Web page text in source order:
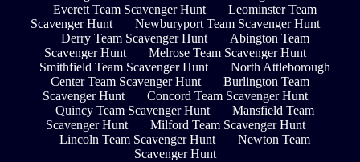
Everett Team Scavenger Hunt
Leominster Team
Scavenger Hunt
Newburyport Team Scavenger Hunt
Derry Team Scavenger Hunt
Abington Team
Scavenger Hunt
Melrose Team Scavenger Hunt
Smithfield Team Scavenger Hunt
North Attleborough
Center Team Scavenger Hunt
Burlington Team
Scavenger Hunt
Concord Team Scavenger Hunt
Quincy Team Scavenger Hunt
Mansfield Team
Scavenger Hunt
Milford Team Scavenger Hunt
Lincoln Team Scavenger Hunt
Newton Team
Scavenger Hunt